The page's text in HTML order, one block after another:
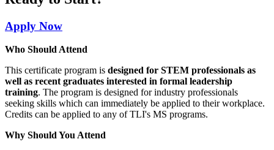
Apply Now
Who Should Attend
This certificate program is designed for STEM professionals as
well as recent graduates interested in formal leadership
training. The program is designed for industry professionals
seeking skills which can immediately be applied to their workplace.
Credits can be applied to any of TLI's MS programs.
Why Should You Attend